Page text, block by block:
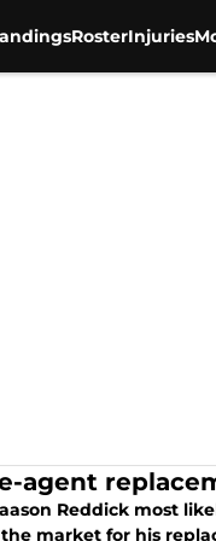
RosterInjuries
agent
Reddick most
market for his